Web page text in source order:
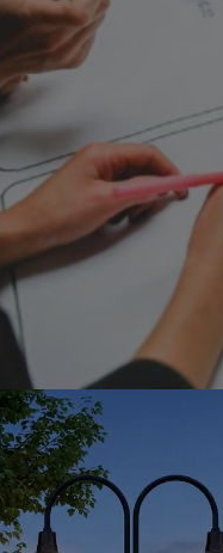
8 Common
8 Common Misconceptions
often associate certain